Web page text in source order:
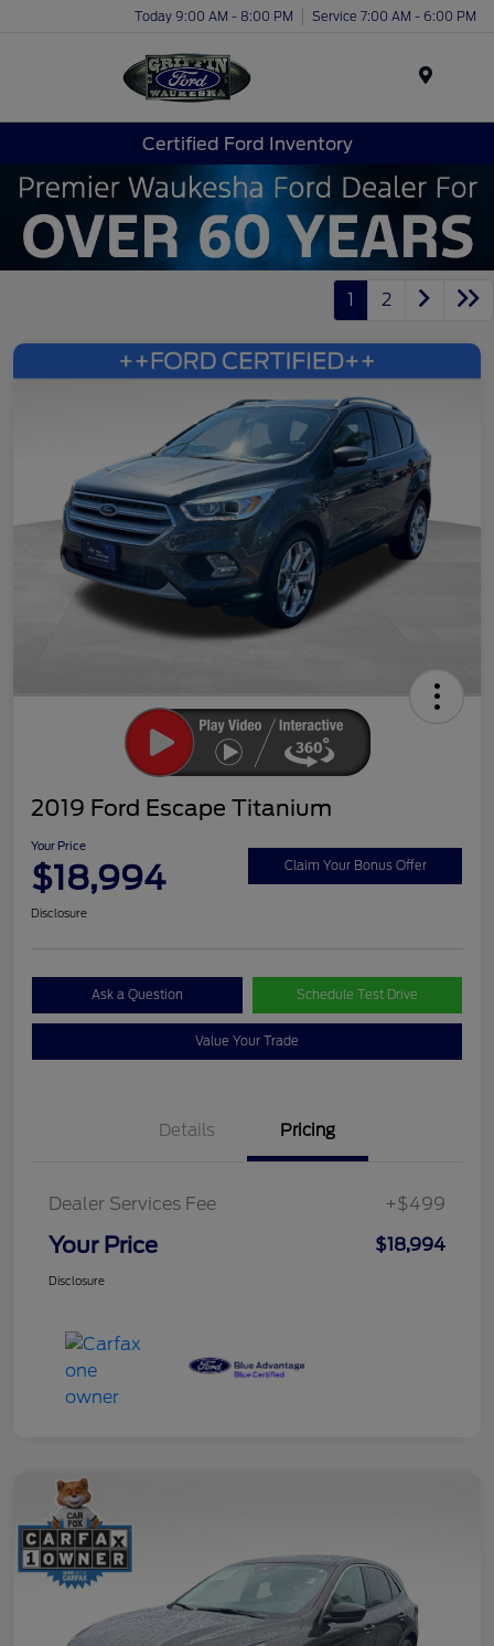
Today 9:00 AM - 8:00 PM Service 7:00 AM - 6:00 PM
Certified Ford Inventory
1 2
2019 Ford Escape Titanium
Your Price
$18,994 Claim Your Bonus Offer
Disclosure
Ask a Question Schedule Test Drive
Value Your Trade
Details Pricing
Dealer Services Fee +$499
Your Price $18,994
Disclosure